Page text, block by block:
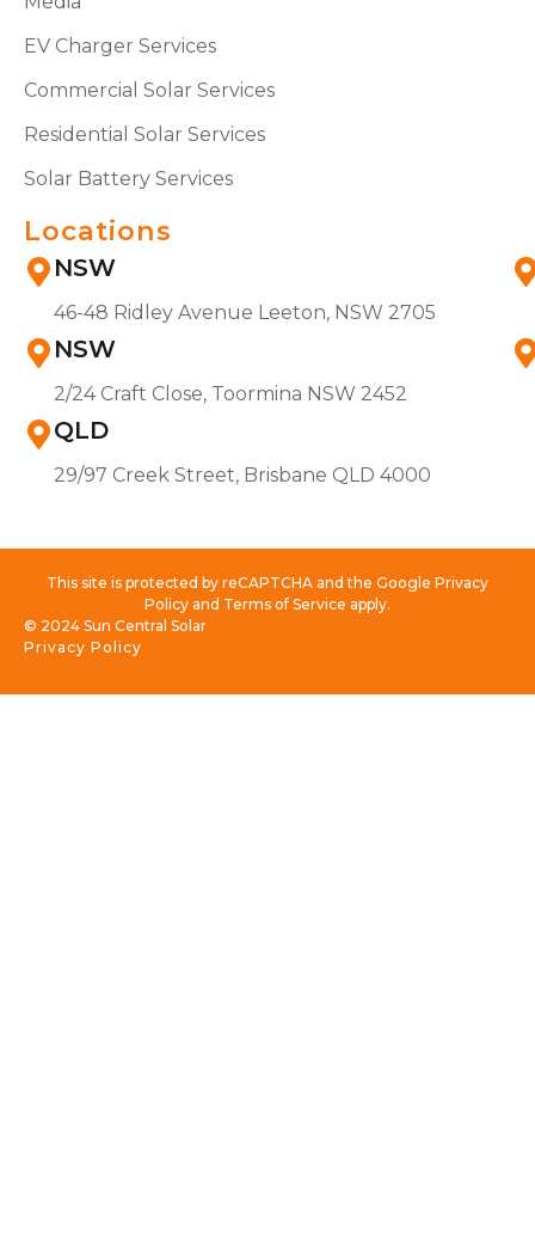
EV Charger Services
Commercial Solar Services
Residential Solar Services
Solar Battery Services
Locations
NSW
46-48 Ridley Avenue Leeton, NSW 2705
NSW
2/24 Craft Close, Toormina NSW 2452
QLD
29/97 Creek Street, Brisbane QLD 4000
This site is protected by reCAPTCHA and the Google Privacy
Policy and Terms of Service apply.
Privacy Policy
© 2024 Sun Central Solar